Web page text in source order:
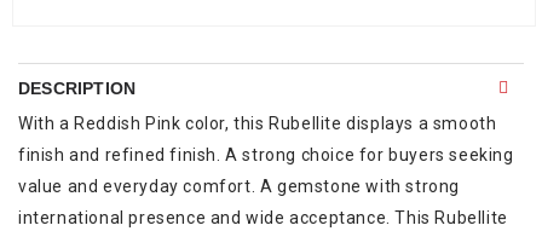
DESCRIPTION
With a Reddish Pink color, this Rubellite displays a smooth
finish and refined finish. A strong choice for buyers seeking
value and everyday comfort. A gemstone with strong
international presence and wide acceptance. This Rubellite